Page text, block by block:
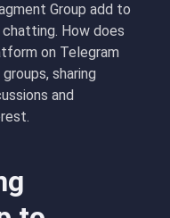
Group add to
How does
on Telegram
sharing
and